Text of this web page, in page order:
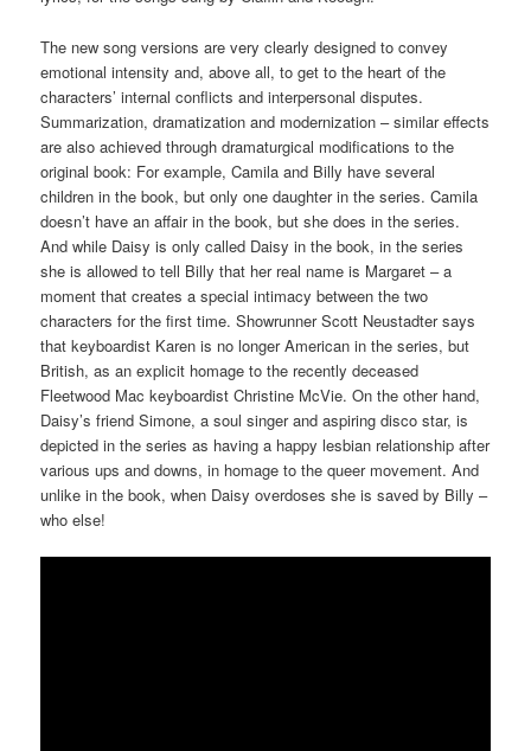
The new song versions are very clearly designed to convey
emotional intensity and, above all, to get to the heart of the
characters’ internal conflicts and interpersonal disputes.
Summarization, dramatization and modernization – similar effects
are also achieved through dramaturgical modifications to the
original book: For example, Camila and Billy have several
children in the book, but only one daughter in the series. Camila
doesn’t have an affair in the book, but she does in the series.
And while Daisy is only called Daisy in the book, in the series
she is allowed to tell Billy that her real name is Margaret – a
moment that creates a special intimacy between the two
characters for the first time. Showrunner Scott Neustadter says
that keyboardist Karen is no longer American in the series, but
British, as an explicit homage to the recently deceased
Fleetwood Mac keyboardist Christine McVie. On the other hand,
Daisy’s friend Simone, a soul singer and aspiring disco star, is
depicted in the series as having a happy lesbian relationship after
various ups and downs, in homage to the queer movement. And
unlike in the book, when Daisy overdoses she is saved by Billy –
who else!